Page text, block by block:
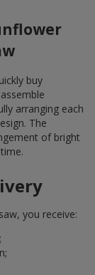
buy
arranging each
The
of bright
you receive: